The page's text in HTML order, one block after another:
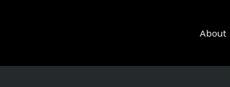
About